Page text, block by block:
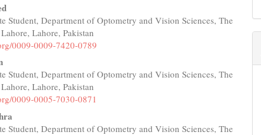
Student, Department of Optometry and Vision Sciences, The
Lahore, Pakistan
0009-0009-7420-0789
Student, Department of Optometry and Vision Sciences, The
Lahore, Pakistan
0009-0005-7030-0871
Student, Department of Optometry and Vision Sciences, The